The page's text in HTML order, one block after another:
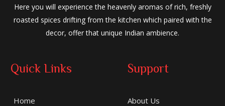
Here you will experience the heavenly aromas of rich, freshly
roasted spices drifting from the kitchen which paired with the
decor, offer that unique Indian ambience.
Quick Links
Home
Support
About Us